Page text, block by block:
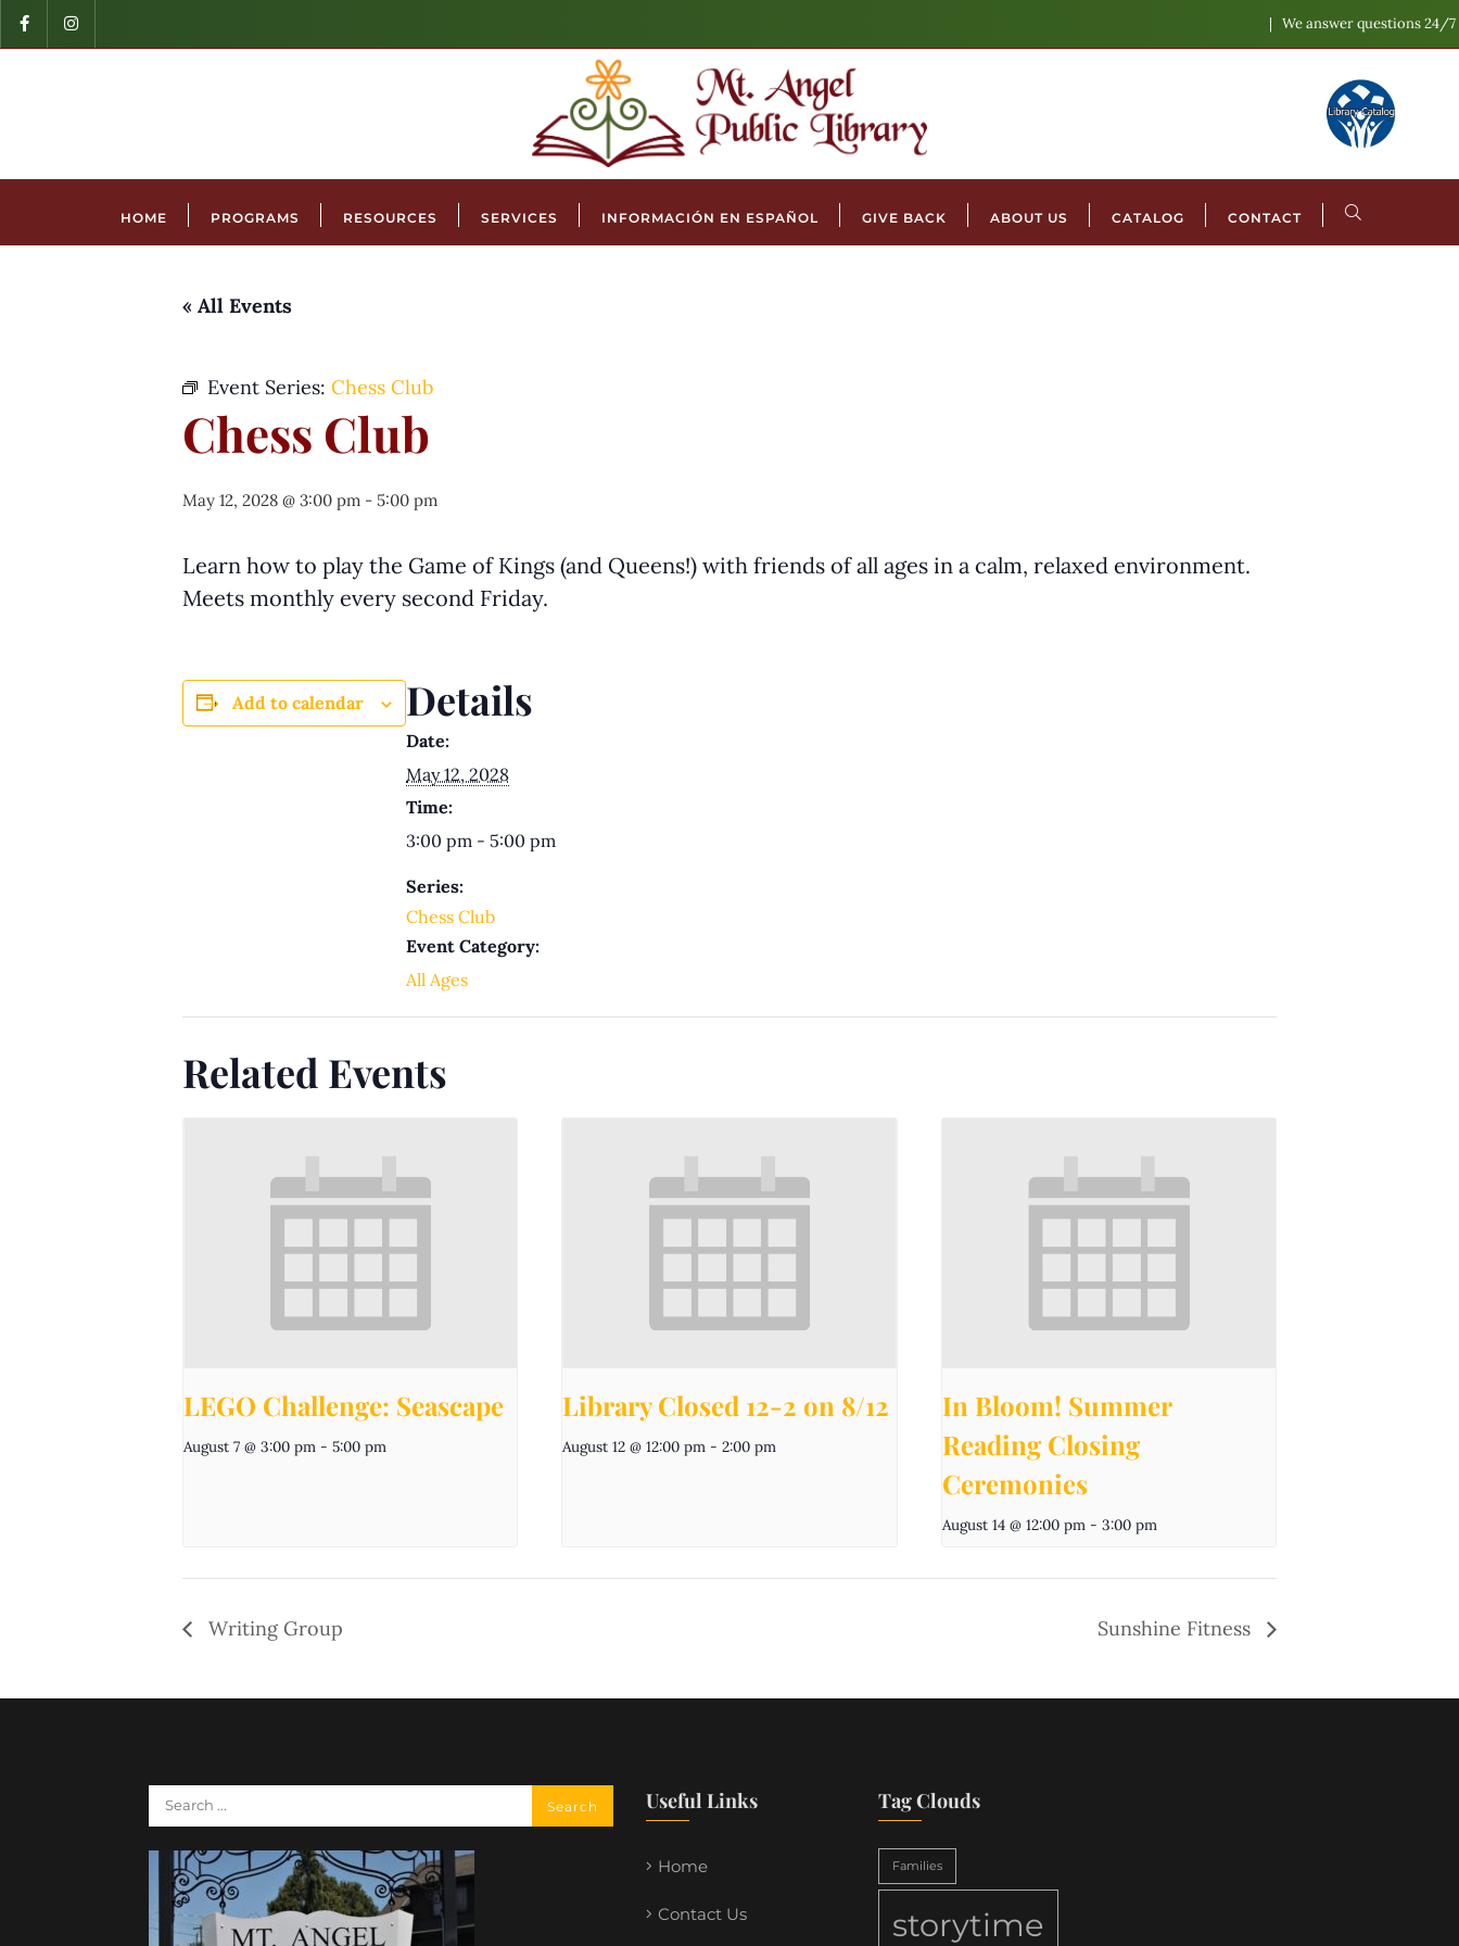
We answer questions 24/7
HOME PROGRAMS RESOURCES SERVICES INFORMACIÓN EN ESPAÑOL GIVE BACK ABOUT US CATALOG CONTACT
« All Events
Event Series: Chess Club
Chess Club
May 12, 2028 @ 3:00 pm - 5:00 pm
Learn how to play the Game of Kings (and Queens!) with friends of all ages in a calm, relaxed environment.
Meets monthly every second Friday.
Add to calendar Details
Date:
May 12, 2028
Time:
3:00 pm - 5:00 pm
Series:
Chess Club
Event Category:
All Ages
Related Events
LEGO Challenge: Seascape
August 7 @ 3:00 pm - 5:00 pm
Library Closed 12-2 on 8/12
August 12 @ 12:00 pm - 2:00 pm
In Bloom! Summer
Reading Closing
Ceremonies
August 14 @ 12:00 pm - 3:00 pm
Writing Group Sunshine Fitness
Useful Links
Home
Contact Us
Tag Clouds
Families
storytime